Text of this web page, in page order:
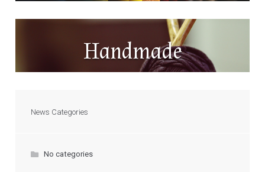
Handmade
News Categories
No categories